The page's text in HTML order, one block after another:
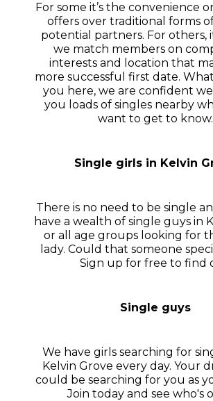
For some it’s the convenience
offers over traditional forms
potential partners. For others,
we match members on
interests and location that
more successful first date.
you here, we are confident
you loads of singles nearby
want to get to know.
Single girls in Kelvin
There is no need to be single
have a wealth of single guys in
or all age groups looking for
lady. Could that someone
Sign up for free to find
Single guys
We have girls searching for
Kelvin Grove every day. Your
could be searching for you as
Join today and see who's